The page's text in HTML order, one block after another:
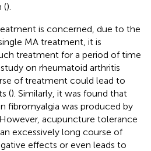
().
is concerned, due to the
MA treatment, it is
treatment for a period of time
on rheumatoid arthritis
of treatment could lead to
(). Similarly, it was found that
fibromyalgia was produced by
acupuncture tolerance
excessively long course of
effects or even leads to